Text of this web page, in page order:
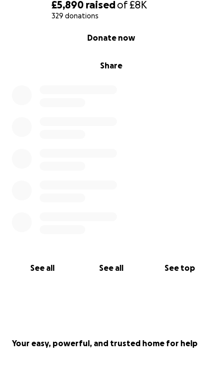
£5,890 raisedof£8K
329 donations
Share
Donate now
See all See all See top
Your easy, powerful, and trusted home for help